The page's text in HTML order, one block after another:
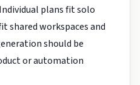
plans fit solo
shared workspaces and
should be
or automation